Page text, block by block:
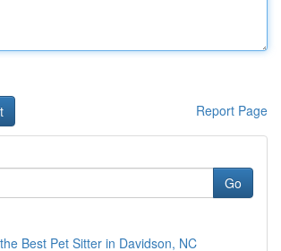
Report Page
Go
Best Pet Sitter in Davidson, NC